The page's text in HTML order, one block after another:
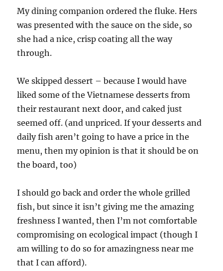
My dining companion ordered the fluke. Hers
was presented with the sauce on the side, so
she had a nice, crisp coating all the way
through.
We skipped dessert – because I would have
liked some of the Vietnamese desserts from
their restaurant next door, and caked just
seemed off. (and unpriced. If your desserts and
daily fish aren’t going to have a price in the
menu, then my opinion is that it should be on
the board, too)
I should go back and order the whole grilled
fish, but since it isn’t giving me the amazing
freshness I wanted, then I’m not comfortable
compromising on ecological impact (though I
am willing to do so for amazingness near me
that I can afford).